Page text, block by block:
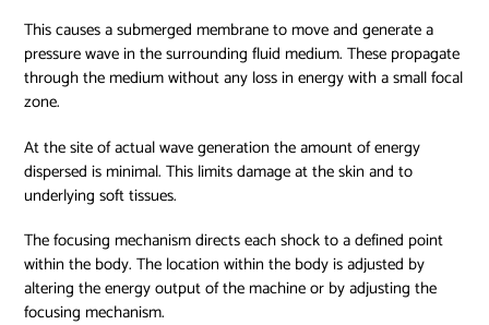
This causes a submerged membrane to move and generate a
pressure wave in the surrounding fluid medium. These propagate
through the medium without any loss in energy with a small focal
zone.
At the site of actual wave generation the amount of energy
dispersed is minimal. This limits damage at the skin and to
underlying soft tissues.
The focusing mechanism directs each shock to a defined point
within the body. The location within the body is adjusted by
altering the energy output of the machine or by adjusting the
focusing mechanism.